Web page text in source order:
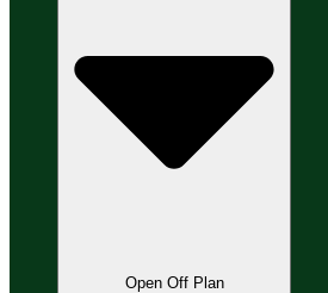
Open Off Plan